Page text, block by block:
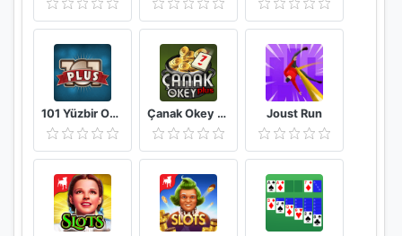
101 Yüzbir Okey Plus Çanak Okey Plus Joust Run